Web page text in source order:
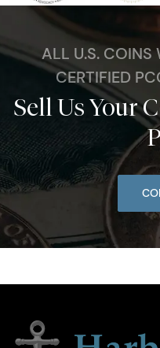
ALL U.S.
CERTIFIED
Sell Us Your